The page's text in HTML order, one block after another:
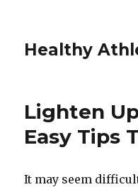
Healthy
Lighten
Easy Tips
It may seem